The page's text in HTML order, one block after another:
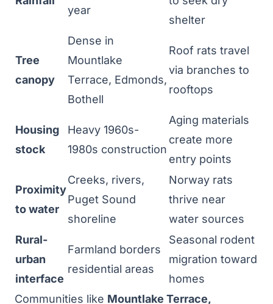
year
shelter
Tree
canopy
Dense in
Mountlake
Terrace, Edmonds,
Bothell
Roof rats travel
via branches to
rooftops
Housing
stock
Heavy 1960s-
1980s construction
Aging materials
create more
entry points
Proximity
to water
Creeks, rivers,
Puget Sound
shoreline
Norway rats
thrive near
water sources
Rural-
urban
interface
Farmland borders
residential areas
Seasonal rodent
migration toward
homes
Communities like Mountlake Terrace,